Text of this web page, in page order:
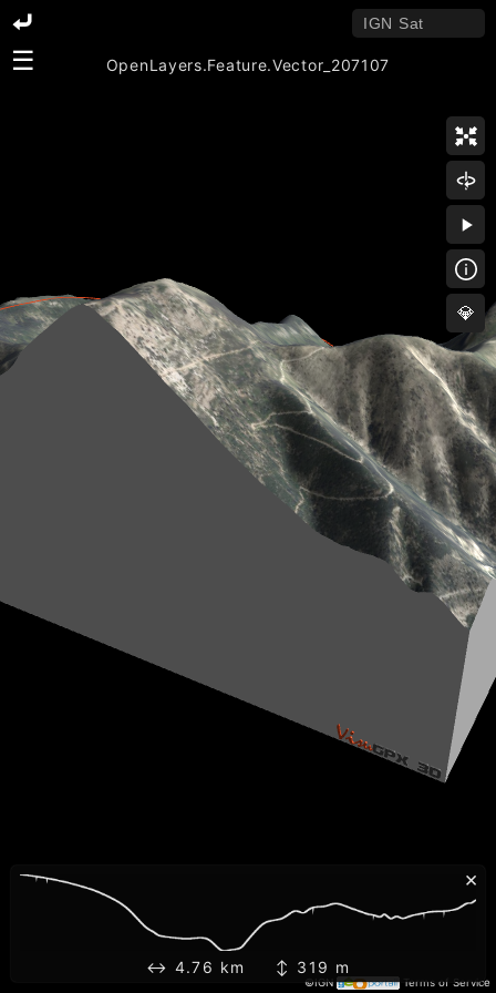
©IGN Terms of Service
☰
💎
×
↔ 4.76 km ↕ 319 m
OpenLayers.Feature.Vector_207107